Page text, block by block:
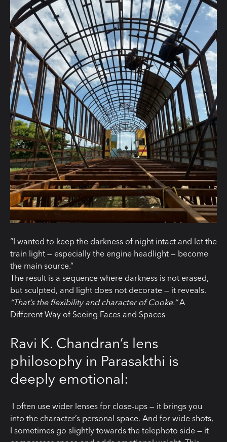
“I wanted to keep the darkness of night intact and let the
train light — especially the engine headlight — become
the main source.”
The result is a sequence where darkness is not erased,
but sculpted, and light does not decorate — it reveals.
“That’s the flexibility and character of Cooke.”A
Different Way of Seeing Faces and Spaces
Ravi K. Chandran’s lens
philosophy in Parasakthi is
deeply emotional:
I often use wider lenses for close-ups — it brings you
into the character’s personal space. And for wide shots,
I sometimes go slightly towards the telephoto side — it